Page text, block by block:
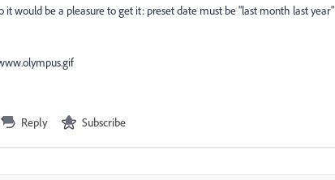
it would be a pleasure to get it: preset date must be "last month last year"
Reply Subscribe